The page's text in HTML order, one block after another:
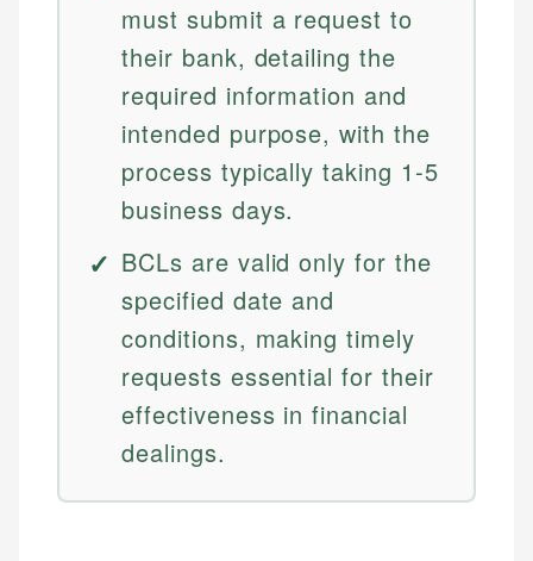
must submit a request to
their bank, detailing the
required information and
intended purpose, with the
process typically taking 1-5
business days.
BCLs are valid only for the
specified date and
conditions, making timely
requests essential for their
effectiveness in financial
dealings.